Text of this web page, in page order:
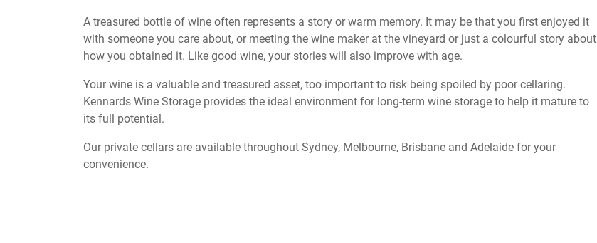
A treasured bottle of wine often represents a story or warm memory. It may be that you first enjoyed it
with someone you care about, or meeting the wine maker at the vineyard or just a colourful story about
how you obtained it. Like good wine, your stories will also improve with age.
Your wine is a valuable and treasured asset, too important to risk being spoiled by poor cellaring.
Kennards Wine Storage provides the ideal environment for long-term wine storage to help it mature to
its full potential.
Our private cellars are available throughout Sydney, Melbourne, Brisbane and Adelaide for your
convenience.